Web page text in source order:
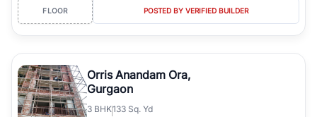
FLOOR POSTED BY VERIFIED BUILDER
Orris Anandam Ora,
Gurgaon
3 BHK133 Sq. Yd